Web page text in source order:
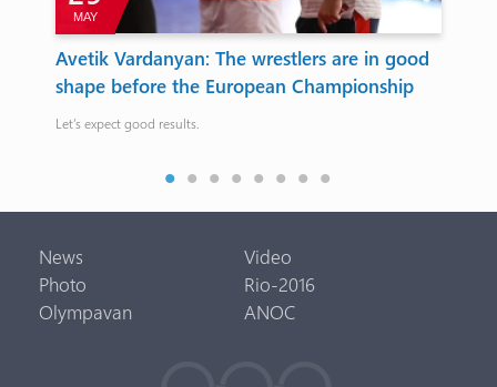
MAY
Avetik Vardanyan: The wrestlers are in good
shape before the European Championship
Let’s expect good results.
News
Video
Photo
Rio-2016
Olympavan
ANOC